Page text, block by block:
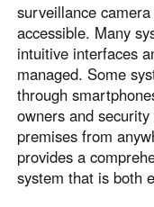
surveillance
accessible. Many
intuitive interfaces
managed. Some
through
owners and
premises from
provides a
system that is both